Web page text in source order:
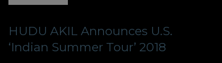
HUDU AKIL Announces U.S.
‘Indian Summer Tour’ 2018